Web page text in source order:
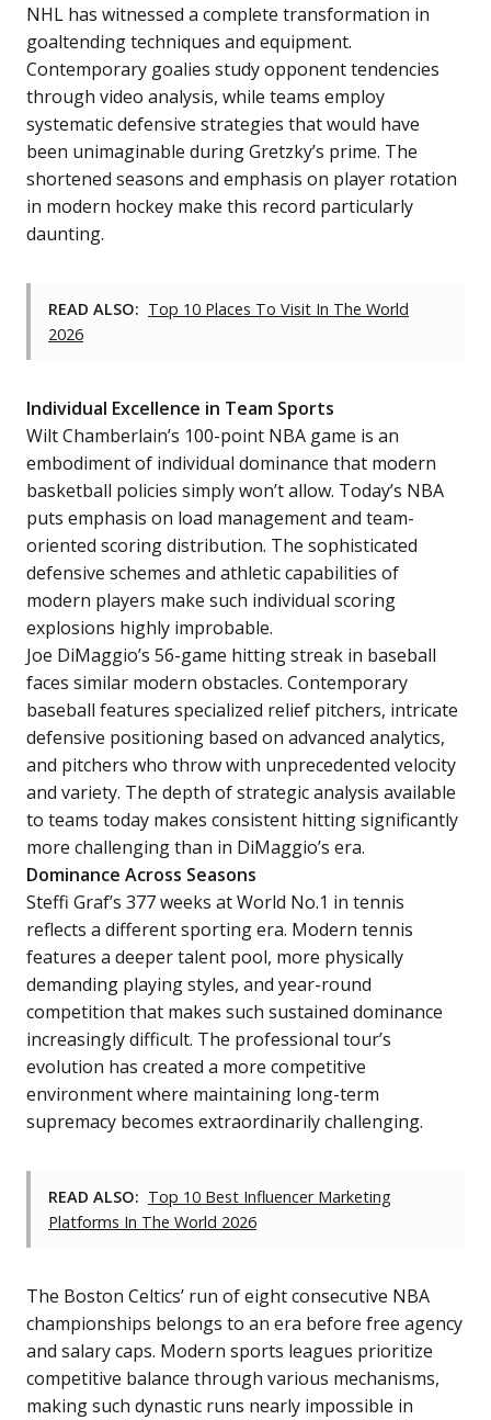
NHL has witnessed a complete transformation in
goaltending techniques and equipment.
Contemporary goalies study opponent tendencies
through video analysis, while teams employ
systematic defensive strategies that would have
been unimaginable during Gretzky’s prime. The
shortened seasons and emphasis on player rotation
in modern hockey make this record particularly
daunting.
READ ALSO: Top 10 Places To Visit In The World
2026
Individual Excellence in Team Sports
Wilt Chamberlain’s 100-point NBA game is an
embodiment of individual dominance that modern
basketball policies simply won’t allow. Today’s NBA
puts emphasis on load management and team-
oriented scoring distribution. The sophisticated
defensive schemes and athletic capabilities of
modern players make such individual scoring
explosions highly improbable.
Joe DiMaggio’s 56-game hitting streak in baseball
faces similar modern obstacles. Contemporary
baseball features specialized relief pitchers, intricate
defensive positioning based on advanced analytics,
and pitchers who throw with unprecedented velocity
and variety. The depth of strategic analysis available
to teams today makes consistent hitting significantly
more challenging than in DiMaggio’s era.
Dominance Across Seasons
Steffi Graf’s 377 weeks at World No.1 in tennis
reflects a different sporting era. Modern tennis
features a deeper talent pool, more physically
demanding playing styles, and year-round
competition that makes such sustained dominance
increasingly difficult. The professional tour’s
evolution has created a more competitive
environment where maintaining long-term
supremacy becomes extraordinarily challenging.
READ ALSO: Top 10 Best Influencer Marketing
Platforms In The World 2026
The Boston Celtics’ run of eight consecutive NBA
championships belongs to an era before free agency
and salary caps. Modern sports leagues prioritize
competitive balance through various mechanisms,
making such dynastic runs nearly impossible in